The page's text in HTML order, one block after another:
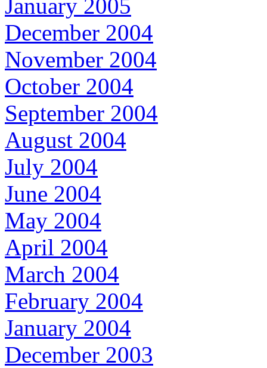
January 2005
December 2004
November 2004
October 2004
September 2004
August 2004
July 2004
June 2004
May 2004
April 2004
March 2004
February 2004
January 2004
December 2003